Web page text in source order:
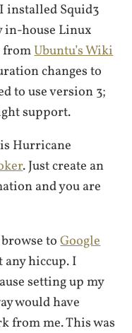
installed Squid3
in-house Linux
fromUbuntu’s Wiki
changes to
to use version 3;
support.
Hurricane
. Just create an
and you are
browse toGoogle
hiccup. I
setting up my
would have
from me. This was